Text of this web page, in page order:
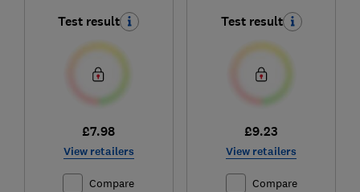
Protection Lotion
50+
Test result
£7.98
View retailers
Compare
Hyaluronic Acid
Test result
£9.23
View retailers
Compare